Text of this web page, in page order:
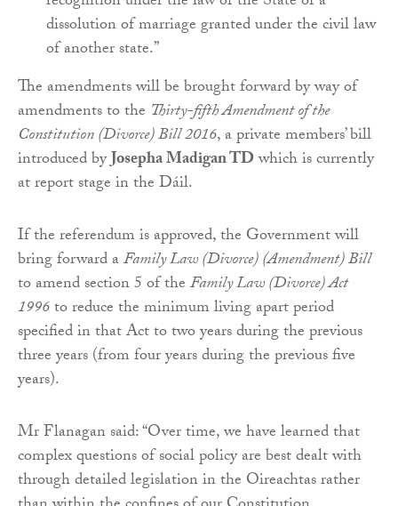
dissolution of marriage granted under the civil law
of another state.”
The amendments will be brought forward by way of
amendments to the Thirty-fifth Amendment of the
Constitution (Divorce) Bill 2016, a private members’ bill
introduced byJosepha Madigan TDwhich is currently
at report stage in the Dáil.
If the referendum is approved, the Government will
bring forward aFamily Law (Divorce) (Amendment) Bill
to amend section 5 of theFamily Law (Divorce) Act
1996to reduce the minimum living apart period
specified in that Act to two years during the previous
three years (from four years during the previous five
years).
Mr Flanagan said: “Over time, we have learned that
complex questions of social policy are best dealt with
through detailed legislation in the Oireachtas rather